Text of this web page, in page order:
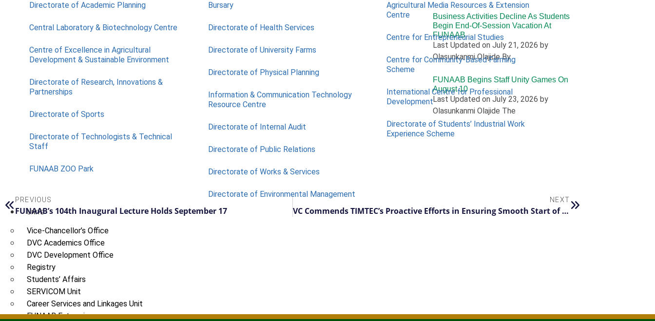
Directorate of Academic Planning
Central Laboratory & Biotechnology Centre
Centre of Excellence in Agricultural
Development & Sustainable Environment
Directorate of Research, Innovations &
Partnerships
Directorate of Sports
Directorate of Technologists & Technical
Staff
FUNAAB ZOO Park
Bursary
Directorate of Health Services
Directorate of University Farms
Directorate of Physical Planning
Information & Communication Technology
Resource Centre
Directorate of Internal Audit
Directorate of Public Relations
Directorate of Works & Services
Directorate of Environmental Management
Agricultural Media Resources & Extension
Centre
Centre for Entrepreneurial Studies
Centre for Community-Based Farming
Scheme
International Centre for Professional
Development
Directorate of Students’ Industrial Work
Experience Scheme
UNITS
Vice-Chancellor’s Office
DVC Academics Office
DVC Development Office
Registry
Students’ Affairs
SERVICOM Unit
Career Services and Linkages Unit
FUNAAB Enterprises
Business Activities Decline As Students
Begin End-Of-Session Vacation At
FUNAAB
Last Updated on July 21, 2026 by
Olasunkanmi Olajide By
FUNAAB Begins Staff Unity Games On
August 10
Last Updated on July 23, 2026 by
Olasunkanmi Olajide The
PREVIOUS
FUNAAB’s 104th Inaugural Lecture Holds September 17
NEXT
VC Commends TIMTEC’s Proactive Efforts in Ensuring Smooth Start of New Academic Session